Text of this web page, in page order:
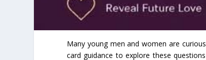
Many young men and women are
card guidance to explore these